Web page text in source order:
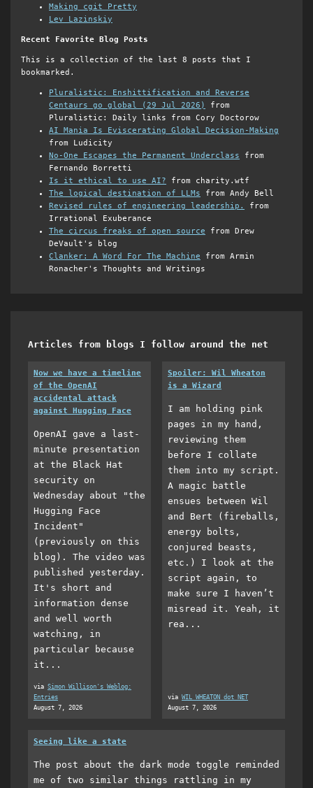
Making cgit Pretty
Lev Lazinskiy
Recent Favorite Blog Posts
This is a collection of the last 8 posts that I
bookmarked.
Pluralistic: Enshittification and Reverse
Centaurs go global (29 Jul 2026)
from
Pluralistic: Daily links from Cory Doctorow
AI Mania Is Eviscerating Global Decision-Making
from Ludicity
No-One Escapes the Permanent Underclass from
Fernando Borretti
Is it ethical to use AI? from charity.wtf
The logical destination of LLMs from Andy Bell
Revised rules of engineering leadership.
from
Irrational Exuberance
The circus freaks of open source from Drew
DeVault's blog
Clanker: A Word For The Machine from Armin
Ronacher's Thoughts and Writings
Articles from blogs I follow around the net
Now we have a timeline
of the OpenAI
accidental attack
against Hugging Face
OpenAI gave a last-
minute presentation
at the Black Hat
security on
Wednesday about "the
Hugging Face
Incident"
(previously on this
blog). The video was
published yesterday.
It's short and
information dense
and well worth
watching, in
particular because
it...
via Simon Willison's Weblog:
Entries
August 7, 2026
Spoiler: Wil Wheaton
is a Wizard
I am holding pink
pages in my hand,
reviewing them
before I collate
them into my script.
A magic battle
ensues between Wil
and Bert (fireballs,
energy bolts,
conjured beasts,
etc.) I look at the
script again, to
make sure I haven’t
misread it. Yeah, it
rea...
via WIL WHEATON dot NET
August 7, 2026
Seeing like a state
The post about the dark mode toggle reminded
me of two similar things rattling in my